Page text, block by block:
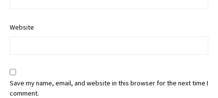
Website
Save my name, email, and website in this browser for the next time I
comment.